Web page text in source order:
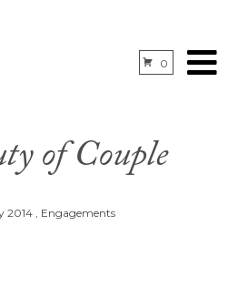
0
of Couple
2014, Engagements